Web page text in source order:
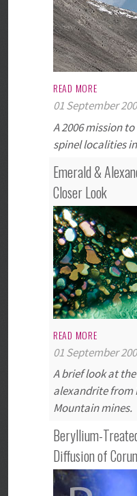
READ MORE
01 September
A 2006 mission
spinel localities
Emerald &
Closer Look
READ MORE
01 September
A brief look at
alexandrite from
Mountain mines.
Beryllium-
Diffusion of